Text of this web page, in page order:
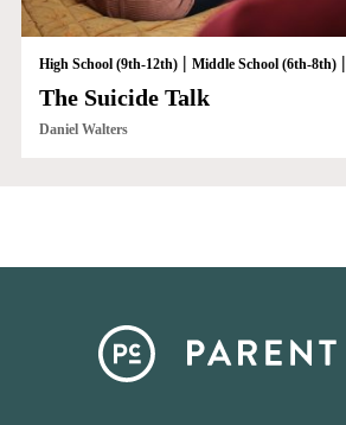
High School (9th-12th)| Middle School (6th-8th)|
The Suicide Talk
Daniel Walters